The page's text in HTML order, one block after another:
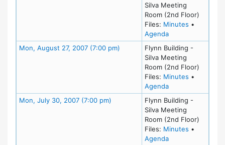
Silva Meeting
Room (2nd Floor)
Files: Minutes for
•
Agendafor meeting at
Mon, August 27, 2007 (7:00 pm) Meeting DetailsFlynn Building -
Silva Meeting
Room (2nd Floor)
Files: Minutes for
•
Agendafor meeting at
Mon, July 30, 2007 (7:00 pm) Meeting DetailsFlynn Building -
Silva Meeting
Room (2nd Floor)
Files: Minutes for
•
Agendafor meeting at